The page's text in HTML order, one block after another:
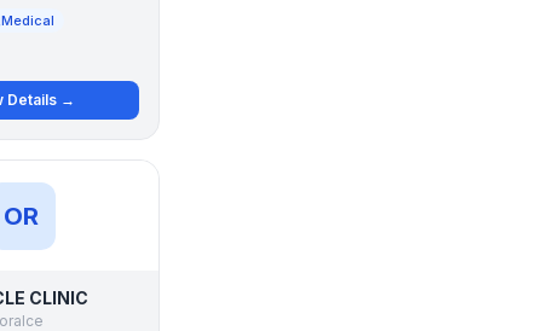
Medical
Details →
OR
CLINIC
oralce